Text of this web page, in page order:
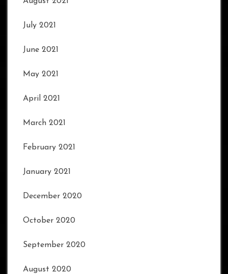
July 2021
June 2021
May 2021
April 2021
March 2021
February 2021
January 2021
December 2020
October 2020
September 2020
August 2020